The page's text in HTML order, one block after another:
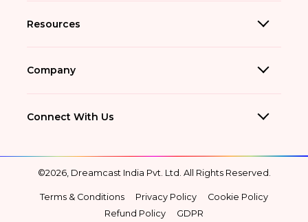
Resources
Company
Connect With Us
©2026, Dreamcast India Pvt. Ltd. All Rights Reserved.
Terms & Conditions Privacy Policy
Cookie Policy
Refund Policy
GDPR